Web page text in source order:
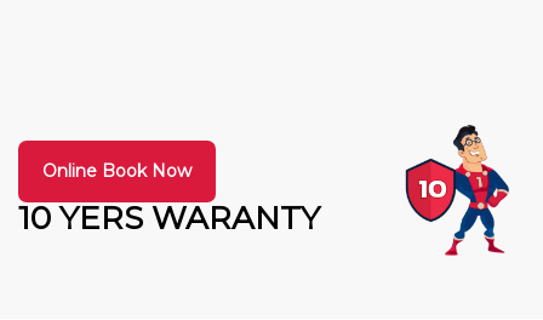
10 YERS WARANTY
Online Book Now